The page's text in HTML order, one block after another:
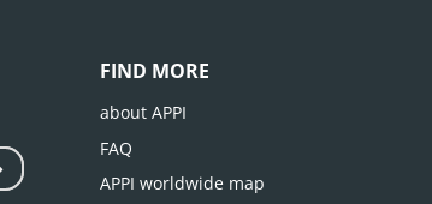
FIND MORE
about APPI
FAQ
APPI worldwide map